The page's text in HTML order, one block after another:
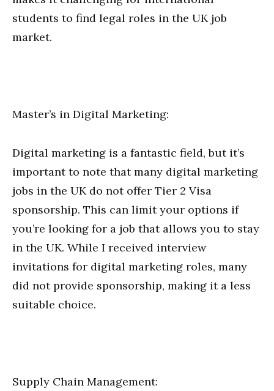
students to find legal roles in the UK job
market.
Master’s in Digital Marketing:
Digital marketing is a fantastic field, but it’s
important to note that many digital marketing
jobs in the UK do not offer Tier 2 Visa
sponsorship. This can limit your options if
you’re looking for a job that allows you to stay
in the UK. While I received interview
invitations for digital marketing roles, many
did not provide sponsorship, making it a less
suitable choice.
Supply Chain Management: